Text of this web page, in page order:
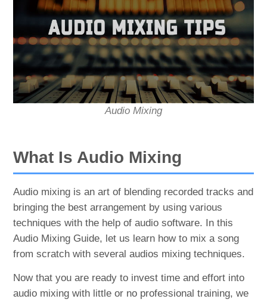
Audio Mixing
What Is Audio Mixing
Audio mixing is an art of blending recorded tracks and
bringing the best arrangement by using various
techniques with the help of audio software. In this
Audio Mixing Guide, let us learn how to mix a song
from scratch with several audios mixing techniques.
Now that you are ready to invest time and effort into
audio mixing with little or no professional training, we